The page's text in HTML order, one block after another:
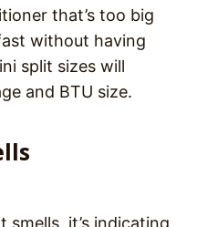
that’s too big
without having
split sizes will
and BTU size.
smells, it’s indicating